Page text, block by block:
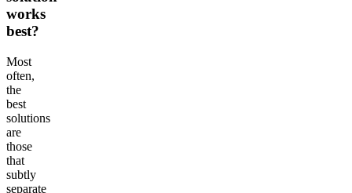
works
best?
Most
often,
the
best
solutions
are
those
that
subtly
separate